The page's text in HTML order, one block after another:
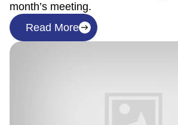
month’s meeting.
Read More